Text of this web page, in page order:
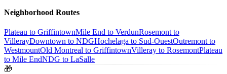
Neighborhood Routes
Plateau to GriffintownMile End to VerdunRosemont to
VillerayDowntown to NDGHochelaga to Sud-OuestOutremont to
WestmountOld Montreal to GriffintownVilleray to RosemontPlateau
to Mile EndNDG to LaSalle
🎁